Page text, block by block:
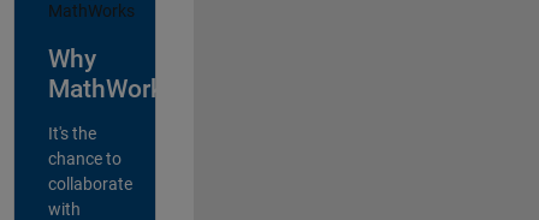
Why
MathWorks?
It's the
chance to
collaborate
with